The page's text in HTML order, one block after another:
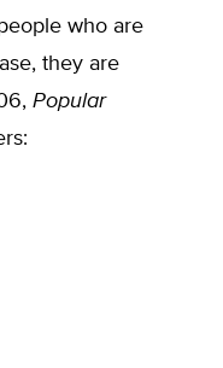
who are
they are
Popular